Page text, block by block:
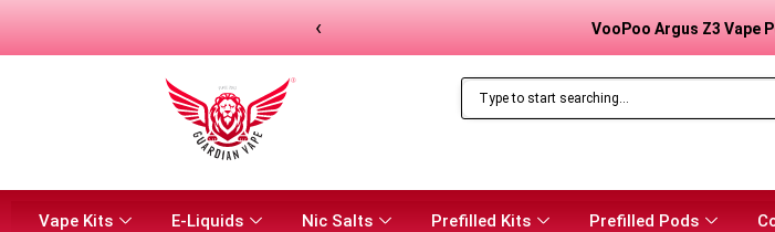
Aspire Gotek Pro 2 Vape
‹
Vape Kits E-Liquids Nic Salts Prefilled Kits Prefilled Pods